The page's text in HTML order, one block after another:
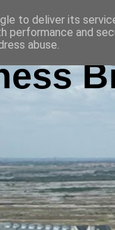
to deliver its
performance and
abuse.